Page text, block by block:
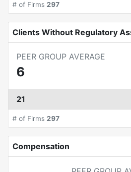
# of Firms 297
Clients Without Regulatory
PEER GROUP AVERAGE
6
21
# of Firms 297
Compensation